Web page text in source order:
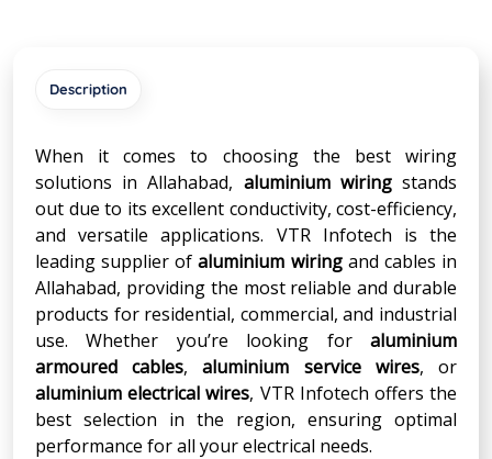
Description
When it comes to choosing the best wiring
solutions in Allahabad, aluminium wiringstands
out due to its excellent conductivity, cost-efficiency,
and versatile applications. VTR Infotech is the
leading supplier ofaluminium wiringand cables in
Allahabad, providing the most reliable and durable
products for residential, commercial, and industrial
use. Whether you’re looking for aluminium
armoured cables,aluminium service wires, or
aluminium electrical wires, VTR Infotech offers the
best selection in the region, ensuring optimal
performance for all your electrical needs.